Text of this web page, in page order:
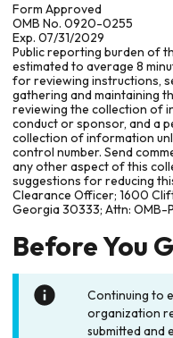
Form Approved
OMB No. 0920-0255
Exp. 07/31/2029
Public reporting burden of
estimated to average 8
for reviewing instructions,
gathering and maintaining
reviewing the collection of
conduct or sponsor, and a
collection of information
control number. Send
any other aspect of this
suggestions for reducing
Clearance Officer; 1600
Georgia 30333; Attn:
Before You
Continuing to
organization
submitted and